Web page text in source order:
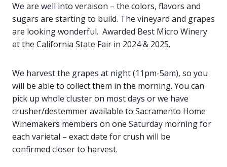
We are well into veraison – the colors, flavors and
sugars are starting to build. The vineyard and grapes
are looking wonderful. Awarded Best Micro Winery
at the California State Fair in 2024 & 2025.
We harvest the grapes at night (11pm-5am), so you
will be able to collect them in the morning. You can
pick up whole cluster on most days or we have
crusher/destemmer available to Sacramento Home
Winemakers members on one Saturday morning for
each varietal – exact date for crush will be
confirmed closer to harvest.